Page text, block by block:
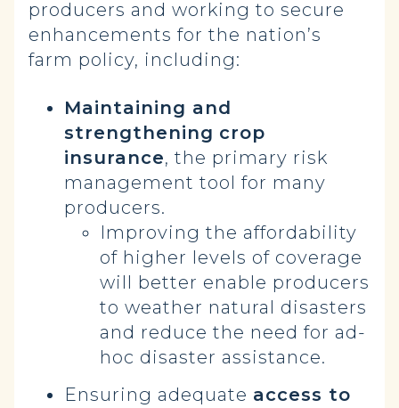
producers and working to secure
enhancements for the nation’s
farm policy, including:
Maintaining and
strengthening crop
insurance, the primary risk
management tool for many
producers.
Improving the affordability
of higher levels of coverage
will better enable producers
to weather natural disasters
and reduce the need for ad-
hoc disaster assistance.
Ensuring adequate access to